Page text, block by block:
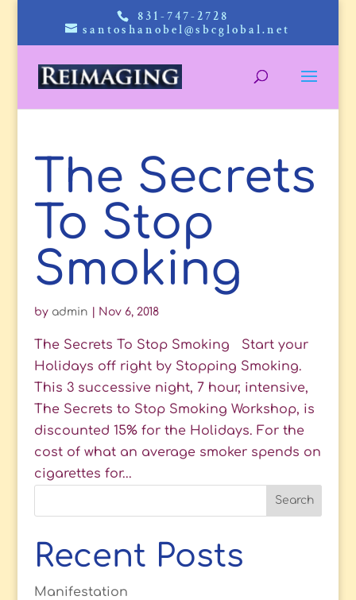
831-747-2728
santoshanobel@sbcglobal.net
The Secrets
To Stop
Smoking
by admin | Nov 6, 2018
The Secrets To Stop Smoking Start your
Holidays off right by Stopping Smoking.
This 3 successive night, 7 hour, intensive,
The Secrets to Stop Smoking Workshop, is
discounted 15% for the Holidays. For the
cost of what an average smoker spends on
cigarettes for...
Recent Posts
Manifestation